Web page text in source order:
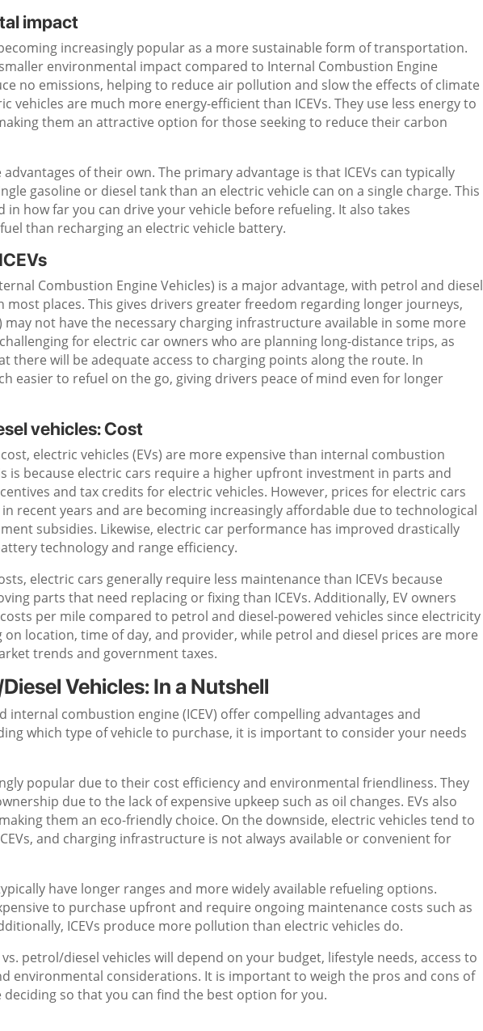
impact
increasingly popular as a more sustainable form of transportation.
environmental impact compared to Internal Combustion Engine
no emissions, helping to reduce air pollution and slow the effects of climate
vehicles are much more energy-efficient than ICEVs. They use less energy to
them an attractive option for those seeking to reduce their carbon
advantages of their own. The primary advantage is that ICEVs can typically
gasoline or diesel tank than an electric vehicle can on a single charge. This
in how far you can drive your vehicle before refueling. It also takes
than recharging an electric vehicle battery.
Combustion Engine Vehicles) is a major advantage, with petrol and diesel
most places. This gives drivers greater freedom regarding longer journeys,
may not have the necessary charging infrastructure available in some more
for electric car owners who are planning long-distance trips, as
there will be adequate access to charging points along the route. In
easier to refuel on the go, giving drivers peace of mind even for longer
vehicles: Cost
electric vehicles (EVs) are more expensive than internal combustion
is because electric cars require a higher upfront investment in parts and
and tax credits for electric vehicles. However, prices for electric cars
recent years and are becoming increasingly affordable due to technological
subsidies. Likewise, electric car performance has improved drastically
technology and range efficiency.
electric cars generally require less maintenance than ICEVs because
parts that need replacing or fixing than ICEVs. Additionally, EV owners
per mile compared to petrol and diesel-powered vehicles since electricity
on location, time of day, and provider, while petrol and diesel prices are more
trends and government taxes.
Vehicles: In a Nutshell
internal combustion engine (ICEV) offer compelling advantages and
which type of vehicle to purchase, it is important to consider your needs
popular due to their cost efficiency and environmental friendliness. They
due to the lack of expensive upkeep such as oil changes. EVs also
them an eco-friendly choice. On the downside, electric vehicles tend to
and charging infrastructure is not always available or convenient for
have longer ranges and more widely available refueling options.
to purchase upfront and require ongoing maintenance costs such as
ICEVs produce more pollution than electric vehicles do.
petrol/diesel vehicles will depend on your budget, lifestyle needs, access to
environmental considerations. It is important to weigh the pros and cons of
deciding so that you can find the best option for you.